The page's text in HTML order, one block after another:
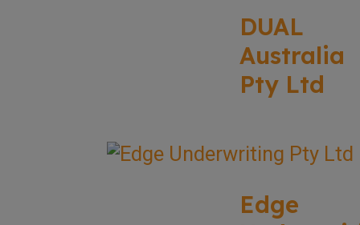
DUAL
Australia
Pty Ltd
Edge